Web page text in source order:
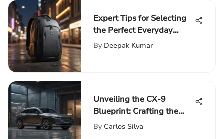
Expert Tips for Selecting
the Perfect Everyday
Laptop Backpack
By Deepak Kumar
Unveiling the CX-9
Blueprint: Crafting the
Ultimate Guide to Luxury
By Carlos Silva